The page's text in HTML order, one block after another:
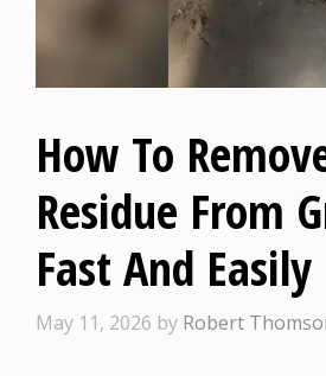
How To
Residue From
Fast And Easily
May 11, 2026 by Robert